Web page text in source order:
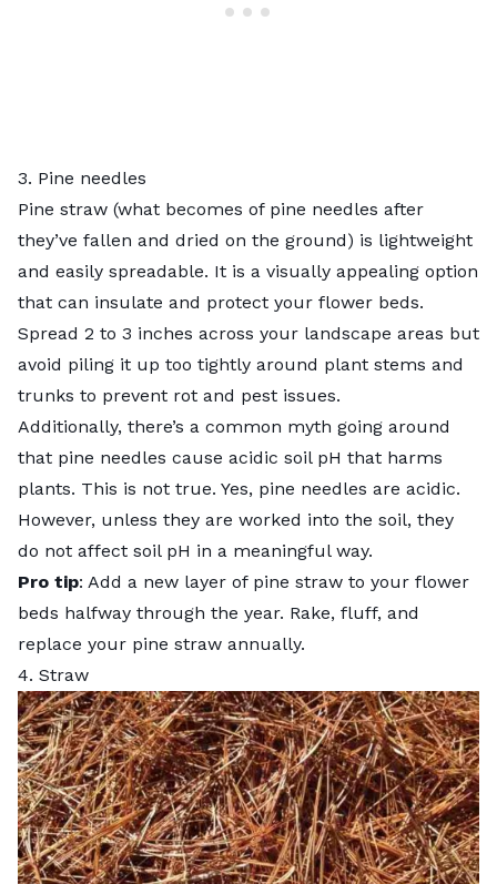
3. Pine needles
Pine straw (what becomes of pine needles after
they’ve fallen and dried on the ground) is lightweight
and easily spreadable. It is a visually appealing option
that can insulate and protect your flower beds.
Spread 2 to 3 inches across your landscape areas but
avoid piling it up too tightly around plant stems and
trunks to prevent rot and pest issues.
Additionally, there’s a common myth going around
that pine needles cause acidic soil pH that harms
plants. This is not true. Yes, pine needles are acidic.
However, unless they are worked into the soil, they
do not affect soil pH in a meaningful way.
Pro tip: Add a new layer of pine straw to your flower
beds halfway through the year. Rake, fluff, and
replace your pine straw annually.
4. Straw